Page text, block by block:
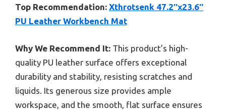
Top Recommendation: Xthrotsenk 47.2″x23.6″
PU Leather Workbench Mat
Why We Recommend It: This product’s high-
quality PU leather surface offers exceptional
durability and stability, resisting scratches and
liquids. Its generous size provides ample
workspace, and the smooth, flat surface ensures